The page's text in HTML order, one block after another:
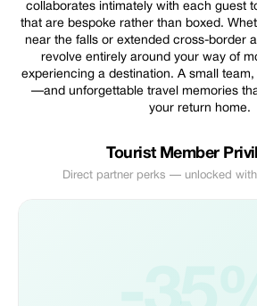
collaborates intimately with each guest
that are bespoke rather than boxed.
near the falls or extended cross-border
revolve entirely around your way of
experiencing a destination. A small
—and unforgettable travel memories
your return home.
Tourist Member
Direct partner perks — unlocked with